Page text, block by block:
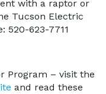
with a raptor or
Tucson Electric
520-623-7711
Program – visit the
and read these